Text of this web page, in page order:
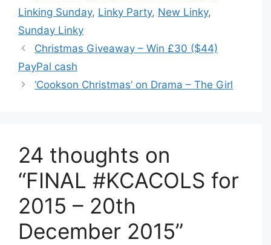
Linking Sunday, Linky Party, New Linky,
Sunday Linky
Christmas Giveaway – Win £30 ($44)
PayPal cash
‘Cookson Christmas’ on Drama – The Girl
24 thoughts on
“FINAL #KCACOLS for
2015 – 20th
December 2015”